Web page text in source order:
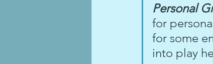
Personal
for
for some
into play